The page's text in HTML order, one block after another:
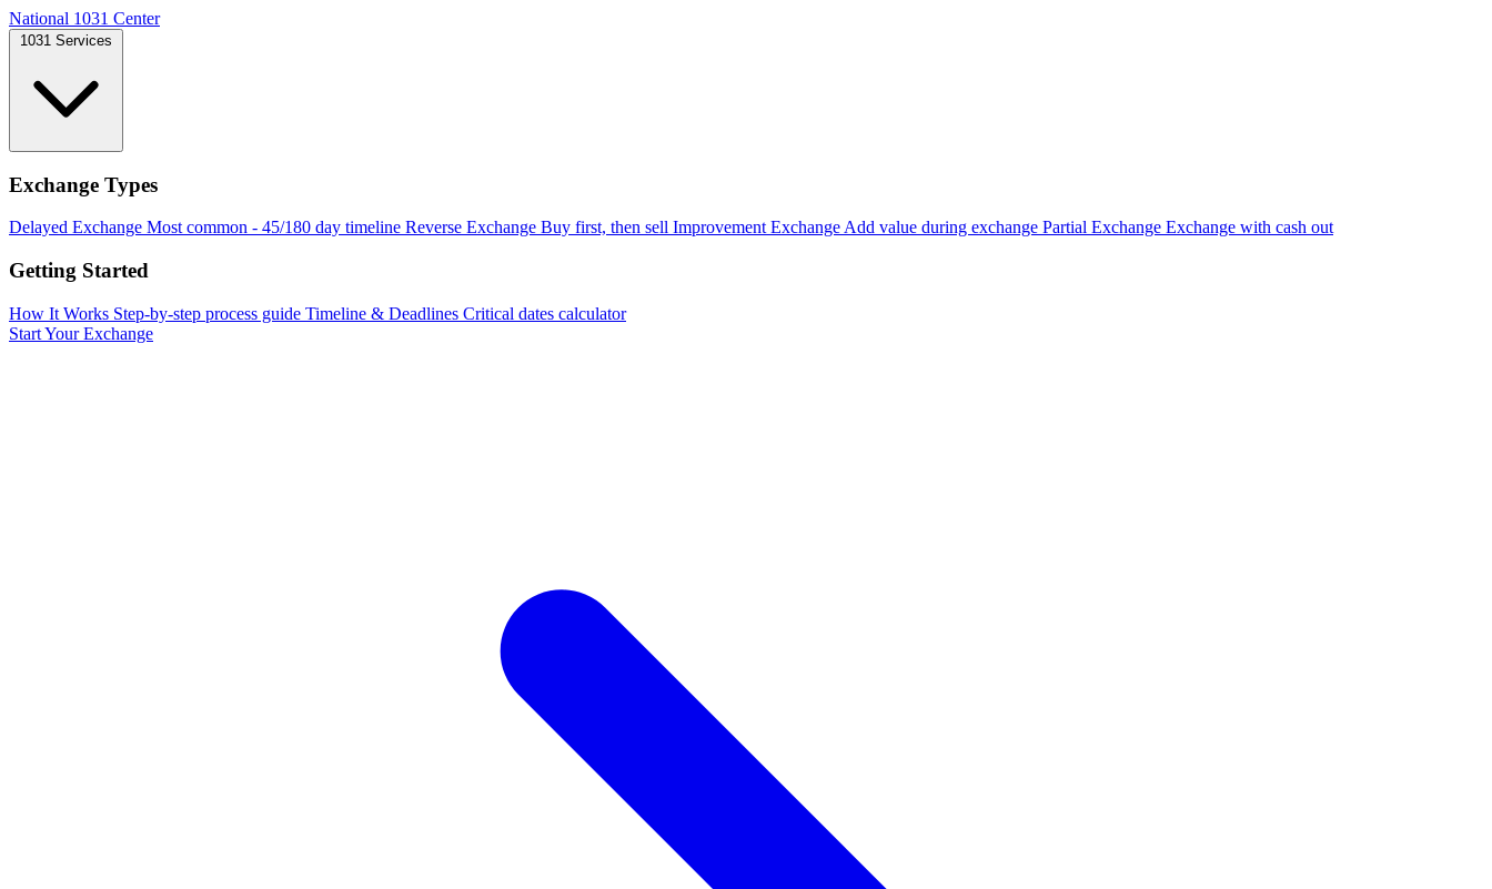
National 1031 Center
Exchange Types
Delayed Exchange Most common - 45/180 day timeline Reverse Exchange Buy first, then sell Improvement ExchangeAdd value during exchange Partial Exchange Exchange with cash out
Getting Started
How It Works Step-by-step process guide Timeline & Deadlines Critical dates calculator
Start Your Exchange